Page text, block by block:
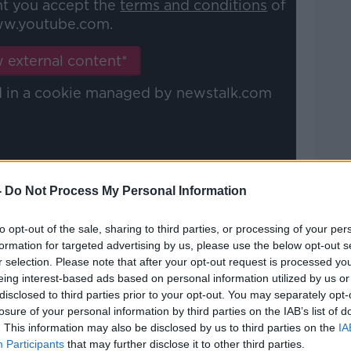
Do Not Process My Personal Information
opt-out of the sale, sharing to third parties, or processing of your
for targeted advertising by us, please use the below opt-out
selection. Please note that after your opt-out request is processed
interest-based ads based on personal information utilized by us
to third parties prior to your opt-out. You may separately
of your personal information by third parties on the IAB’s list of
This information may also be disclosed by us to third parties on the
Participants that may further disclose it to other third parties.
more
you accept the terms and conditions of
external content*
a cookie managed by newstalk.com
Rugby
, O'Connor explained why he
half over his Leinster counterpart.
and how well he's playing," O'Connor
Gibson-Park, it doesn't weaken